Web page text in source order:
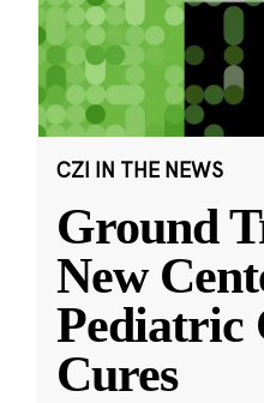
CZI IN THE NEWS
Ground
New
Pediatric
Cures